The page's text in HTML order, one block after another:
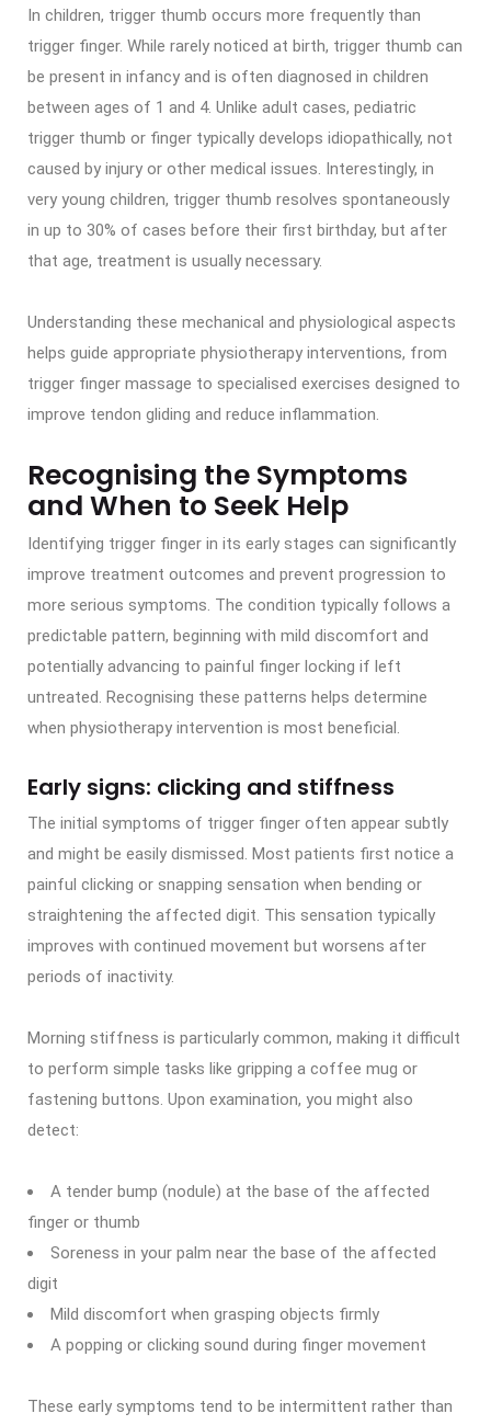
In children, trigger thumb occurs more frequently than
trigger finger. While rarely noticed at birth, trigger thumb can
be present in infancy and is often diagnosed in children
between ages of 1 and 4. Unlike adult cases, pediatric
trigger thumb or finger typically develops idiopathically, not
caused by injury or other medical issues. Interestingly, in
very young children, trigger thumb resolves spontaneously
in up to 30% of cases before their first birthday, but after
that age, treatment is usually necessary.
Understanding these mechanical and physiological aspects
helps guide appropriate physiotherapy interventions, from
trigger finger massage to specialised exercises designed to
improve tendon gliding and reduce inflammation.
Recognising the Symptoms
and When to Seek Help
Identifying trigger finger in its early stages can significantly
improve treatment outcomes and prevent progression to
more serious symptoms. The condition typically follows a
predictable pattern, beginning with mild discomfort and
potentially advancing to painful finger locking if left
untreated. Recognising these patterns helps determine
when physiotherapy intervention is most beneficial.
Early signs: clicking and stiffness
The initial symptoms of trigger finger often appear subtly
and might be easily dismissed. Most patients first notice a
painful clicking or snapping sensation when bending or
straightening the affected digit. This sensation typically
improves with continued movement but worsens after
periods of inactivity.
Morning stiffness is particularly common, making it difficult
to perform simple tasks like gripping a coffee mug or
fastening buttons. Upon examination, you might also
detect:
A tender bump (nodule) at the base of the affected
finger or thumb
Soreness in your palm near the base of the affected
digit
Mild discomfort when grasping objects firmly
A popping or clicking sound during finger movement
These early symptoms tend to be intermittent rather than